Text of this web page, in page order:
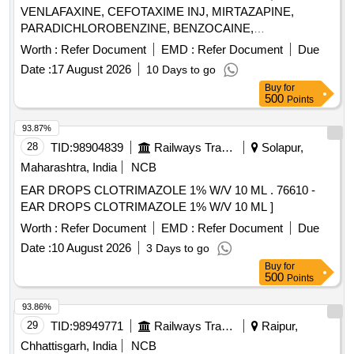
VENLAFAXINE, CEFOTAXIME INJ, MIRTAZAPINE,
PARADICHLOROBENZINE, BENZOCAINE,
CHLOROBUTOL, TURPENTINE OIL - CERUMENOLYTIC
EAR DROPS, DESVENLAFAXINE EXTENDED RELEASE,
CALCIUM POLYSTYRENE SULFONATE POWDER,
NORMAL SALINE, NEPAFENAC 0.1% OPHTHALMIC
SOLUTION, TIMOLOL MALEATE 0.5% EYE DROPS,
BUDESONIDE 200 MCG+FORMOTEROL 6 MCG
ROTACAPS , CIPROFLOXACIN 0.3% +
DEXAMETHASONE 0.1% EYE DROPS, GLIMEPIRIDE
1MG TABLET, GLIMEPIRIDE 2 MG ORAL TABLET .
SRPHC82175205-TIMOLOL MALEATE 0.5% EYE DROPS
5 ML (UNIT: BOTTLE=NUMBER) ]
Worth : Refer Document EMD : Refer Document
Due
Date :17 August 2026 10 Days to go
Buy for
500 Points
28 TID:98904839 Railways Transport Services
Solapur,
Maharashtra, India
NCB
EAR DROPS CLOTRIMAZOLE 1% W/V 10 ML . 76610 -
EAR DROPS CLOTRIMAZOLE 1% W/V 10 ML ]
Worth : Refer Document EMD : Refer Document
Due
Date :10 August 2026 3 Days to go
93.87%
Buy for
500 Points
29 TID:98949771 Railways Transport Services
Raipur,
Chhattisgarh, India
NCB
93.86%